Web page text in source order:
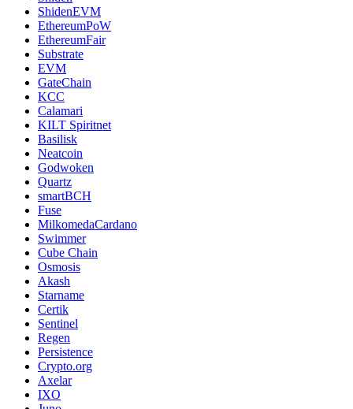
ShidenEVM
EthereumPoW
EthereumFair
Substrate
EVM
GateChain
KCC
Calamari
KILT Spiritnet
Basilisk
Neatcoin
Godwoken
Quartz
smartBCH
Fuse
MilkomedaCardano
Swimmer
Cube Chain
Osmosis
Akash
Starname
Certik
Sentinel
Regen
Persistence
Crypto.org
Axelar
IXO